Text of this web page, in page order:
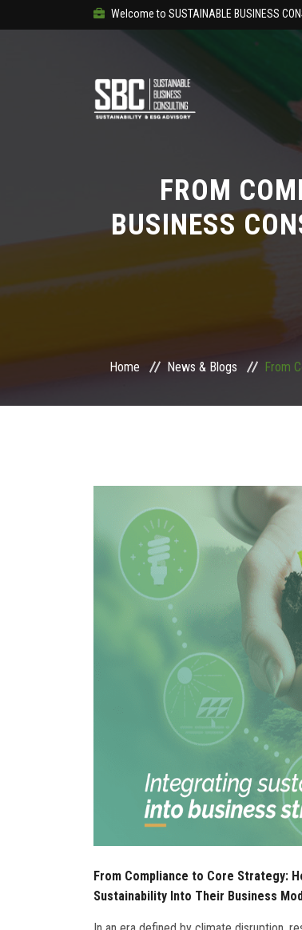
Welcome to SUSTAINABLE BUSINESS
FROM
BUSINESS
Home News & Blogs From
From Compliance to Core Strategy:
Sustainability Into Their Business